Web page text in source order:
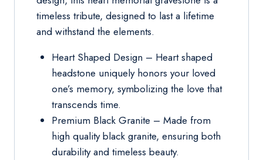
timeless tribute, designed to last a lifetime
and withstand the elements.
Heart Shaped Design – Heart shaped
headstone uniquely honors your loved
one’s memory, symbolizing the love that
transcends time.
Premium Black Granite – Made from
high quality black granite, ensuring both
durability and timeless beauty.